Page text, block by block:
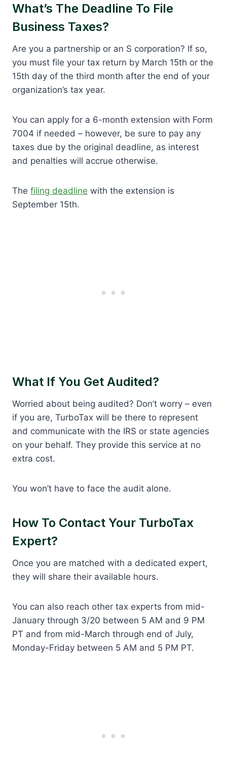
What’s The Deadline To File
Business Taxes?
Are you a partnership or an S corporation? If so,
you must file your tax return by March 15th or the
15th day of the third month after the end of your
organization’s tax year.
You can apply for a 6-month extension with Form
7004 if needed – however, be sure to pay any
taxes due by the original deadline, as interest
and penalties will accrue otherwise.
The filing deadline with the extension is
September 15th.
What If You Get Audited?
Worried about being audited? Don’t worry – even
if you are, TurboTax will be there to represent
and communicate with the IRS or state agencies
on your behalf. They provide this service at no
extra cost.
You won’t have to face the audit alone.
How To Contact Your TurboTax
Expert?
Once you are matched with a dedicated expert,
they will share their available hours.
You can also reach other tax experts from mid-
January through 3/20 between 5 AM and 9 PM
PT and from mid-March through end of July,
Monday-Friday between 5 AM and 5 PM PT.